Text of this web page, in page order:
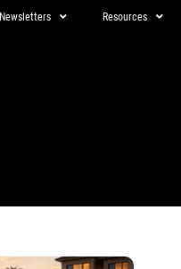
Newsletters Resources